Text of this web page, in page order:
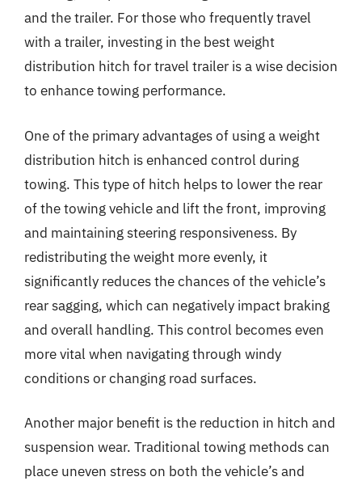
and the trailer. For those who frequently travel
with a trailer, investing in the best weight
distribution hitch for travel trailer is a wise decision
to enhance towing performance.
One of the primary advantages of using a weight
distribution hitch is enhanced control during
towing. This type of hitch helps to lower the rear
of the towing vehicle and lift the front, improving
and maintaining steering responsiveness. By
redistributing the weight more evenly, it
significantly reduces the chances of the vehicle’s
rear sagging, which can negatively impact braking
and overall handling. This control becomes even
more vital when navigating through windy
conditions or changing road surfaces.
Another major benefit is the reduction in hitch and
suspension wear. Traditional towing methods can
place uneven stress on both the vehicle’s and